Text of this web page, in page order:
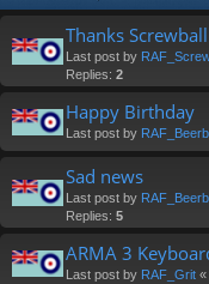
Thanks Screwball
Last post by
Replies: 2
Happy Birthday
Last post by
Sad news
Last post by
Replies: 5
ARMA 3
Last post by RAF_Grit «